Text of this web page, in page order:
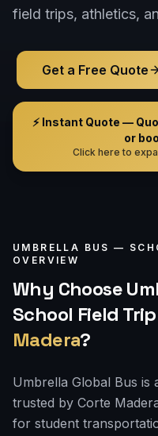
field trips, athletics,
Get a Free Quote
⚡ Instant Quote —
or
Click here to
UMBRELLA BUS —
OVERVIEW
Why Choose
School Field
Madera?
Umbrella Global Bus
trusted by Corte
for student